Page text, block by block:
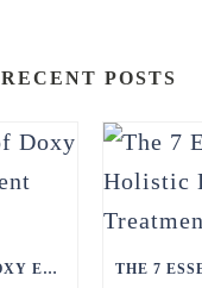
RECENT POSTS
IS ONE DOSE OF DOXY ENOUGH TO PREVENT LYME DISEASE?